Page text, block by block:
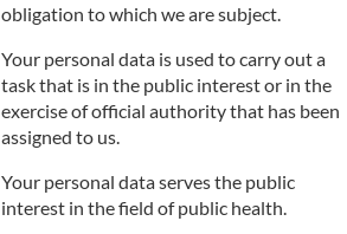
obligation to which we are subject.
Your personal data is used to carry out a
task that is in the public interest or in the
exercise of official authority that has been
assigned to us.
Your personal data serves the public
interest in the field of public health.